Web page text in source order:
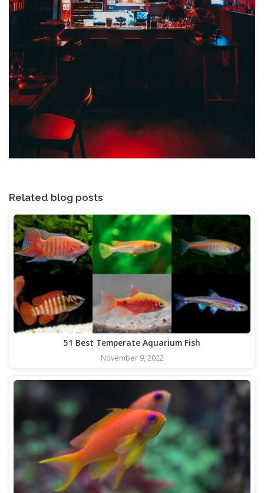
Related blog posts
51 Best Temperate Aquarium Fish
November 9, 2022